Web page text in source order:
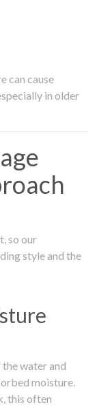
can cause
in older
so our
style and the
water and
moisture.
this often